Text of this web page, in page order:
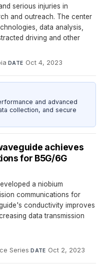
serious injuries in
and outreach. The center
data analysis,
driving and other
·DATE Oct 4, 2023
and advanced
collection, and secure
achieves
for B5G/6G
a niobium
communications for
conductivity improves
data transmission
Series·DATE Oct 2, 2023